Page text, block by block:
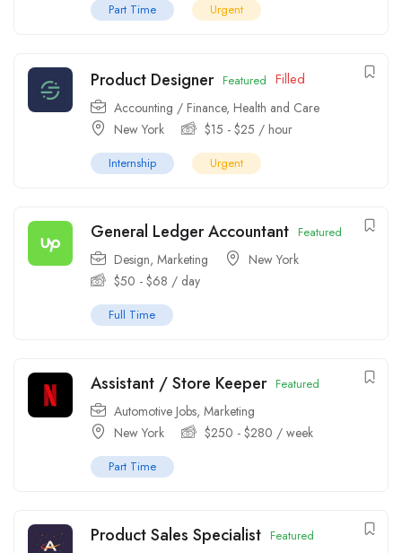
Part Time Urgent
Product Designer Featured Filled
Accounting / Finance, Health and Care
New York
$15 - $25 / hour
Internship Urgent
General Ledger Accountant Featured
Design, Marketing
New York
$50 - $68 / day
Full Time
Assistant / Store Keeper Featured
Automotive Jobs, Marketing
New York
$250 - $280 / week
Part Time
Product Sales Specialist Featured